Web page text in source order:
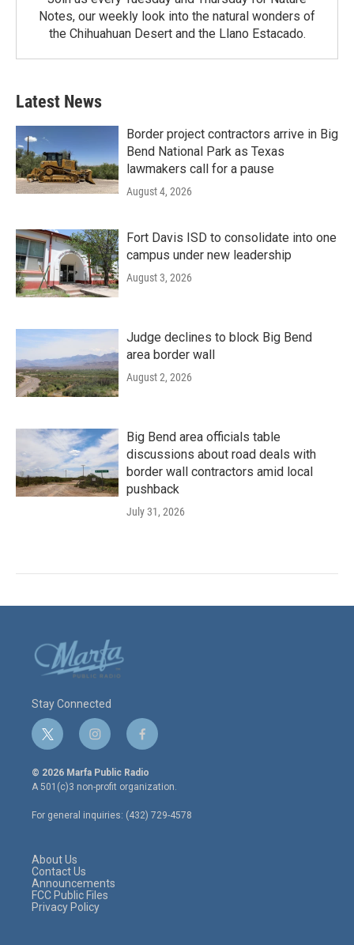
Notes, our weekly look into the natural wonders of
the Chihuahuan Desert and the Llano Estacado.
Latest News
Border project contractors arrive in Big
Bend National Park as Texas
lawmakers call for a pause
August 4, 2026
Fort Davis ISD to consolidate into one
campus under new leadership
August 3, 2026
Judge declines to block Big Bend
area border wall
August 2, 2026
Big Bend area officials table
discussions about road deals with
border wall contractors amid local
pushback
July 31, 2026
Stay Connected
t
w
i
t
e
r
i
n
s
t
a
g
r
f
a
c
e
o
o
© 2026 Marfa Public Radio
A 501(c)3 non-profit organization.
For general inquiries: (432) 729-4578
About Us
Contact Us
Announcements
FCC Public Files
Privacy Policy